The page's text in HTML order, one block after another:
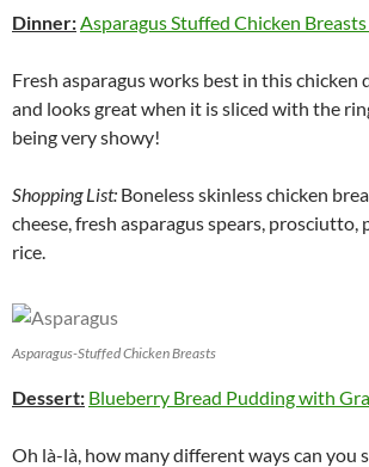
Dinner:Asparagus Stuffed Chicken
Fresh asparagus works best in this chicken
and looks great when it is sliced with the
being very showy!
Shopping List: Boneless skinless chicken
cheese, fresh asparagus spears, prosciutto,
rice.
Asparagus-Stuffed Chicken Breasts
Dessert: Blueberry Bread Pudding with
Oh là-là, how many different ways can you